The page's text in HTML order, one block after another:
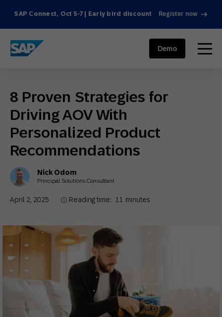
SAP Connect, Oct 5-7 | Early bird discount Register now
SAP ENGAGEMENT CLOUD menu
Demo
8 Proven Strategies for
Driving AOV With
Personalized Product
Recommendations
Nick Odom
Principal Solutions Consultant
April 2, 2025 Reading time: 11 minutes